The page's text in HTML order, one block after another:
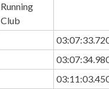
Running
Club